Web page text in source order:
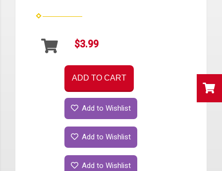
$3.99
ADD TO CART
Add to Wishlist
Add to Wishlist
Add to Wishlist